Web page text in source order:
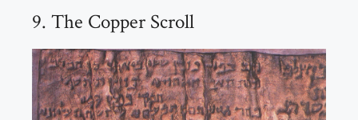
9. The Copper Scroll